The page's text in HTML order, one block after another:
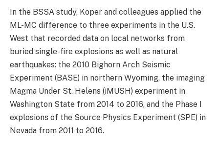
In the BSSA study, Koper and colleagues applied the
ML-MC difference to three experiments in the U.S.
West that recorded data on local networks from
buried single-fire explosions as well as natural
earthquakes: the 2010 Bighorn Arch Seismic
Experiment (BASE) in northern Wyoming, the imaging
Magma Under St. Helens (iMUSH) experiment in
Washington State from 2014 to 2016, and the Phase I
explosions of the Source Physics Experiment (SPE) in
Nevada from 2011 to 2016.